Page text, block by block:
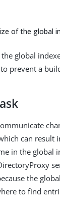
of the global
global
prevent a
can result
in the global
the
to find